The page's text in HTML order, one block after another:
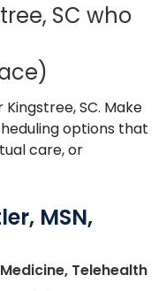
SC who
SC. Make
options that
care, or
MSN,
Telehealthin